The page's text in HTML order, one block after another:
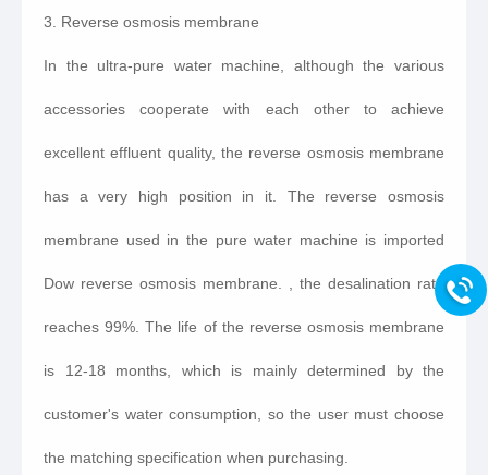
3. Reverse osmosis membrane
In the ultra-pure water machine, although the various
accessories cooperate with each other to achieve
excellent effluent quality, the reverse osmosis membrane
has a very high position in it. The reverse osmosis
membrane used in the pure water machine is imported
Dow reverse osmosis membrane. , the desalination rate
reaches 99%. The life of the reverse osmosis membrane
is 12-18 months, which is mainly determined by the
customer's water consumption, so the user must choose
the matching specification when purchasing.